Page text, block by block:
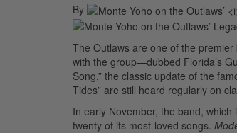
By
The Outlaws are one of the
with the group—dubbed Florida’s
Song,” the classic update of the
Tides” are still heard regularly on
In early November, the band,
twenty of its most-loved songs.